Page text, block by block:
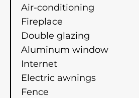
Air-conditioning
Fireplace
Double glazing
Aluminum window
Internet
Electric awnings
Fence